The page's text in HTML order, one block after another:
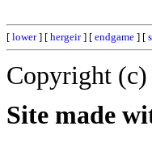
[ lower] [ hergeir] [ endgame ] [
Copyright
Site made